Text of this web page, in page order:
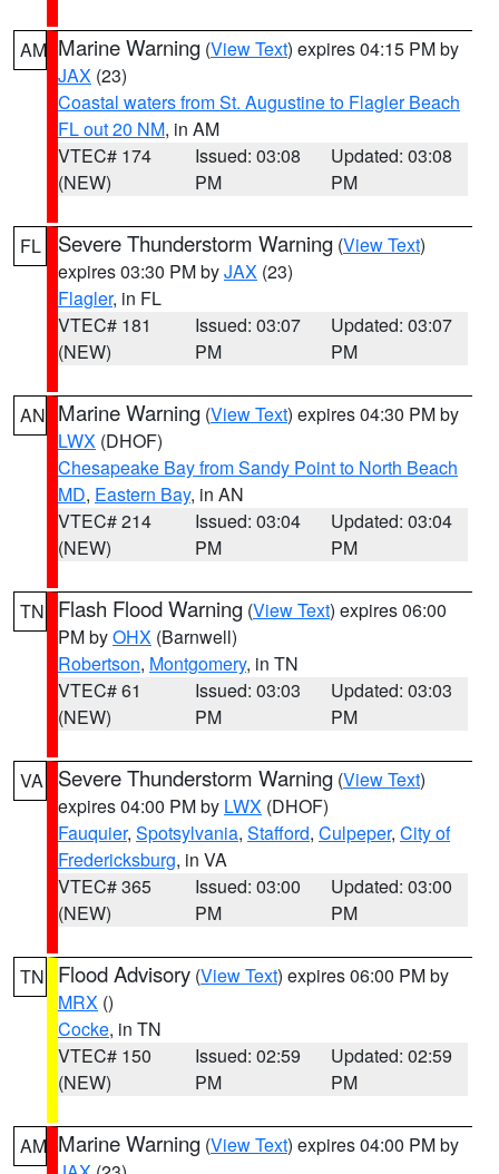
AM Marine Warning (View Text) expires 04:15 PM by
JAX (23)
Coastal waters from St. Augustine to Flagler Beach
FL out 20 NM, in AM
VTEC# 174
(NEW)
Issued: 03:08
PM
Updated: 03:08
PM
FL Severe Thunderstorm Warning (View Text)
expires 03:30 PM byJAX (23)
Flagler, in FL
VTEC# 181
(NEW)
Issued: 03:07
PM
Updated: 03:07
PM
AN Marine Warning (View Text) expires 04:30 PM by
LWX (DHOF)
Chesapeake Bay from Sandy Point to North Beach
MD, Eastern Bay, in AN
VTEC# 214
(NEW)
Issued: 03:04
PM
Updated: 03:04
PM
TN Flash Flood Warning (View Text) expires 06:00
PM byOHX (Barnwell)
Robertson, Montgomery, in TN
VTEC# 61
(NEW)
Issued: 03:03
PM
Updated: 03:03
PM
VA Severe Thunderstorm Warning (View Text)
expires 04:00 PM by LWX (DHOF)
Fauquier, Spotsylvania, Stafford, Culpeper, City of
Fredericksburg, in VA
VTEC# 365
(NEW)
Issued: 03:00
PM
Updated: 03:00
PM
TN Flood Advisory (View Text) expires 06:00 PM by
MRX ()
Cocke, in TN
VTEC# 150
(NEW)
Issued: 02:59
PM
Updated: 02:59
PM
AM Marine Warning (View Text) expires 04:00 PM by